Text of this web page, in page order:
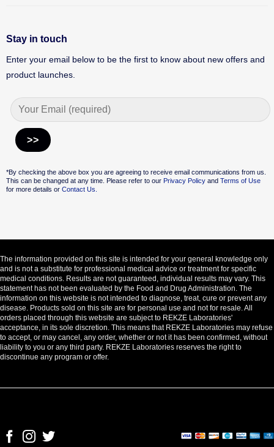
Stay in touch
Enter your email below to be the first to know about new offers and
product launches.
*By checking the above box you are agreeing to receive email communications from us.
This can be changed at any time. Please refer to our Privacy Policyand Terms of Use
for more details or Contact Us.
The information provided on this site is intended for your general knowledge only
and is not a substitute for professional medical advice or treatment for specific
medical conditions. Results are not guaranteed, individual results may vary. This
statement has not been evaluated by the Food and Drug Administration. The
information on this website is not intended to diagnose, treat, cure or prevent any
disease. Products sold on this site are for personal use and not for resale. All
orders placed through this website are subject to REKZE Laboratories'
acceptance, in its sole discretion. This means that REKZE Laboratories may refuse
to accept, or may cancel, any order, whether or not it has been confirmed, without
liability to you or any third party. REKZE Laboratories reserves the right to
discontinue any program or offer.